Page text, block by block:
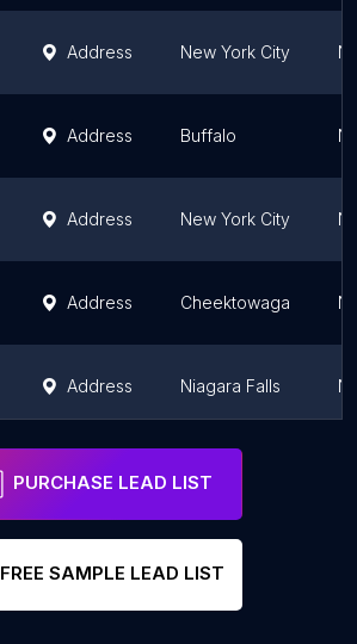
Address New York City
Address Buffalo
Address New York City
Address Cheektowaga
Address Niagara Falls
PURCHASE LEAD LIST
FREE SAMPLE LEAD LIST